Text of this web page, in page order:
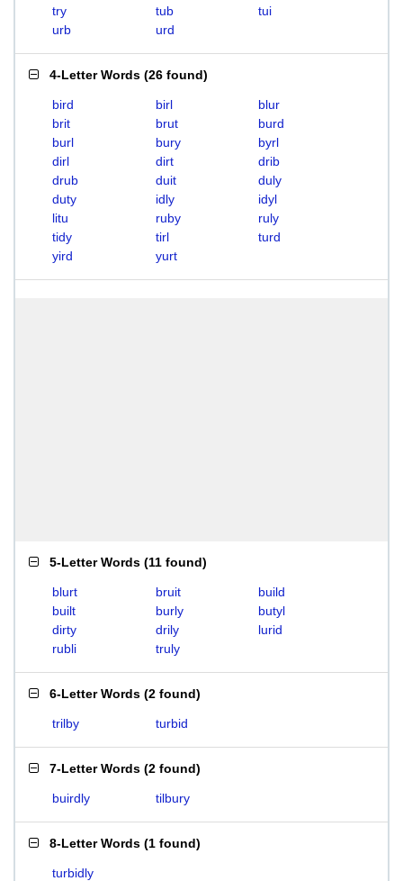
try
tub
tui
urb
urd
4-Letter Words (26 found)
bird birl
blur
brit
brut
burd
burl
bury
byrl
dirl
dirt
drib
drub
duit
duly
duty
idly
idyl
litu
ruby
ruly
tidy
tirl
turd
yird
yurt
5-Letter Words (11 found)
blurt bruit
build
built
burly
butyl
dirty
drily
lurid
rubli
truly
6-Letter Words (2 found)
trilby turbid
7-Letter Words (2 found)
buirdly tilbury
8-Letter Words (1 found)
turbidly